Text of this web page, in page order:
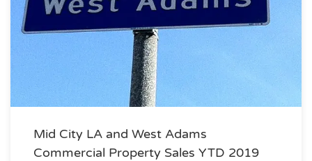
Mid City LA and West Adams
Commercial Property Sales YTD 2019